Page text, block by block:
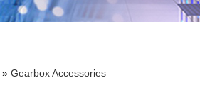
» Gearbox Accessories